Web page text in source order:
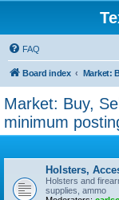
FAQ
Board index
Market: Buy,
minimum
Holsters,
Holsters and
supplies, ammo